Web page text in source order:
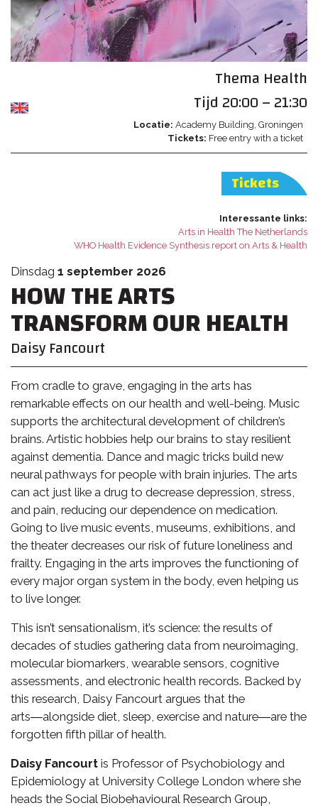
Thema Health
Tijd 20:00 – 21:30
Locatie Academy Building Groningen
Tickets Free entry with a ticket
Tickets
Interessante links
Arts in Health The Netherlands
WHO Health Evidence Synthesis report on Arts & Health
dinsdag 1 september 2026
HOW THE ARTS
TRANSFORM OUR HEALTH
Daisy Fancourt
From cradle to grave, engaging in the arts has
remarkable effects on our health and well-being. Music
supports the architectural development of children’s
brains. Artistic hobbies help our brains to stay resilient
against dementia. Dance and magic tricks build new
neural pathways for people with brain injuries. The arts
can act just like a drug to decrease depression, stress,
and pain, reducing our dependence on medication.
Going to live music events, museums, exhibitions, and
the theater decreases our risk of future loneliness and
frailty. Engaging in the arts improves the functioning of
every major organ system in the body, even helping us
to live longer.
This isn’t sensationalism, it’s science: the results of
decades of studies gathering data from neuroimaging,
molecular biomarkers, wearable sensors, cognitive
assessments, and electronic health records. Backed by
this research, Daisy Fancourt argues that the
arts―alongside diet, sleep, exercise and nature―are the
forgotten fifth pillar of health.
Daisy Fancourt is Professor of Psychobiology and
Epidemiology at University College London where she
heads the Social Biobehavioural Research Group,